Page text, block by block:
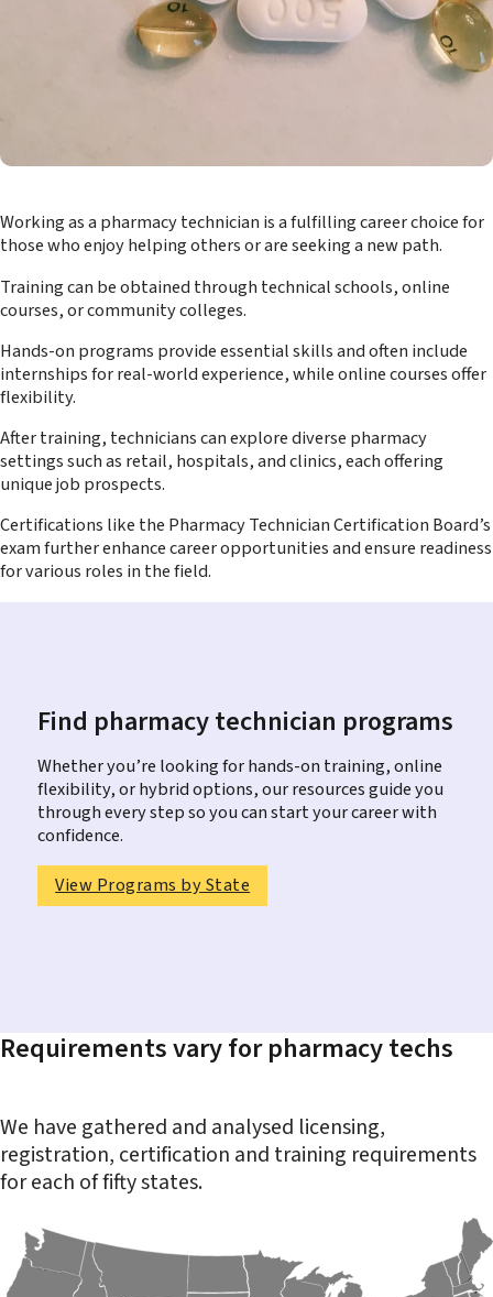
Working as a pharmacy technician is a fulfilling career choice for
those who enjoy helping others or are seeking a new path.
Training can be obtained through technical schools, online
courses, or community colleges.
Hands-on programs provide essential skills and often include
internships for real-world experience, while online courses offer
flexibility.
After training, technicians can explore diverse pharmacy
settings such as retail, hospitals, and clinics, each offering
unique job prospects.
Certifications like the Pharmacy Technician Certification Board’s
exam further enhance career opportunities and ensure readiness
for various roles in the field.
Find pharmacy technician programs
Whether you’re looking for hands-on training, online
flexibility, or hybrid options, our resources guide you
through every step so you can start your career with
confidence.
View Programs by State
Requirements vary for pharmacy techs
We have gathered and analysed licensing,
registration, certification and training requirements
for each of fifty states.